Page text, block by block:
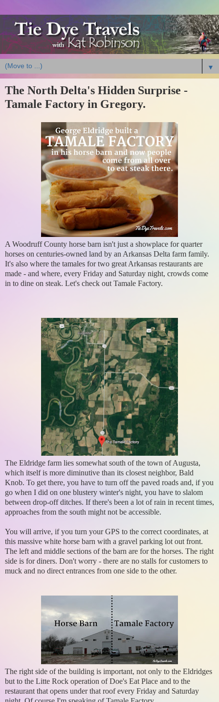
▼
The North Delta's Hidden Surprise -
Tamale Factory in Gregory.
A Woodruff County horse barn isn't just a showplace for quarter
horses on centuries-owned land by an Arkansas Delta farm family.
It's also where the tamales for two great Arkansas restaurants are
made - and where, every Friday and Saturday night, crowds come
in to dine on steak. Let's check out Tamale Factory.
The Eldridge farm lies somewhat south of the town of Augusta,
which itself is more diminutive than its closest neighbor, Bald
Knob. To get there, you have to turn off the paved roads and, if you
go when I did on one blustery winter's night, you have to slalom
between drop-off ditches. If there's been a lot of rain in recent times,
approaches from the south might not be accessible.
You will arrive, if you turn your GPS to the correct coordinates, at
this massive white horse barn with a gravel parking lot out front.
The left and middle sections of the barn are for the horses. The right
side is for diners. Don't worry - there are no stalls for customers to
muck and no direct entrances from one side to the other.
The right side of the building is important, not only to the Eldridges
but to the Litte Rock operation of Doe's Eat Place and to the
restaurant that opens under that roof every Friday and Saturday